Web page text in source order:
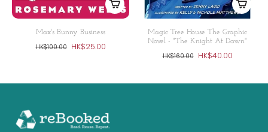
Max's Bunny Business
HK$100.00 HK$25.00
Magic Tree House The Graphic
Novel - "The Knight At Dawn"
HK$160.00 HK$40.00